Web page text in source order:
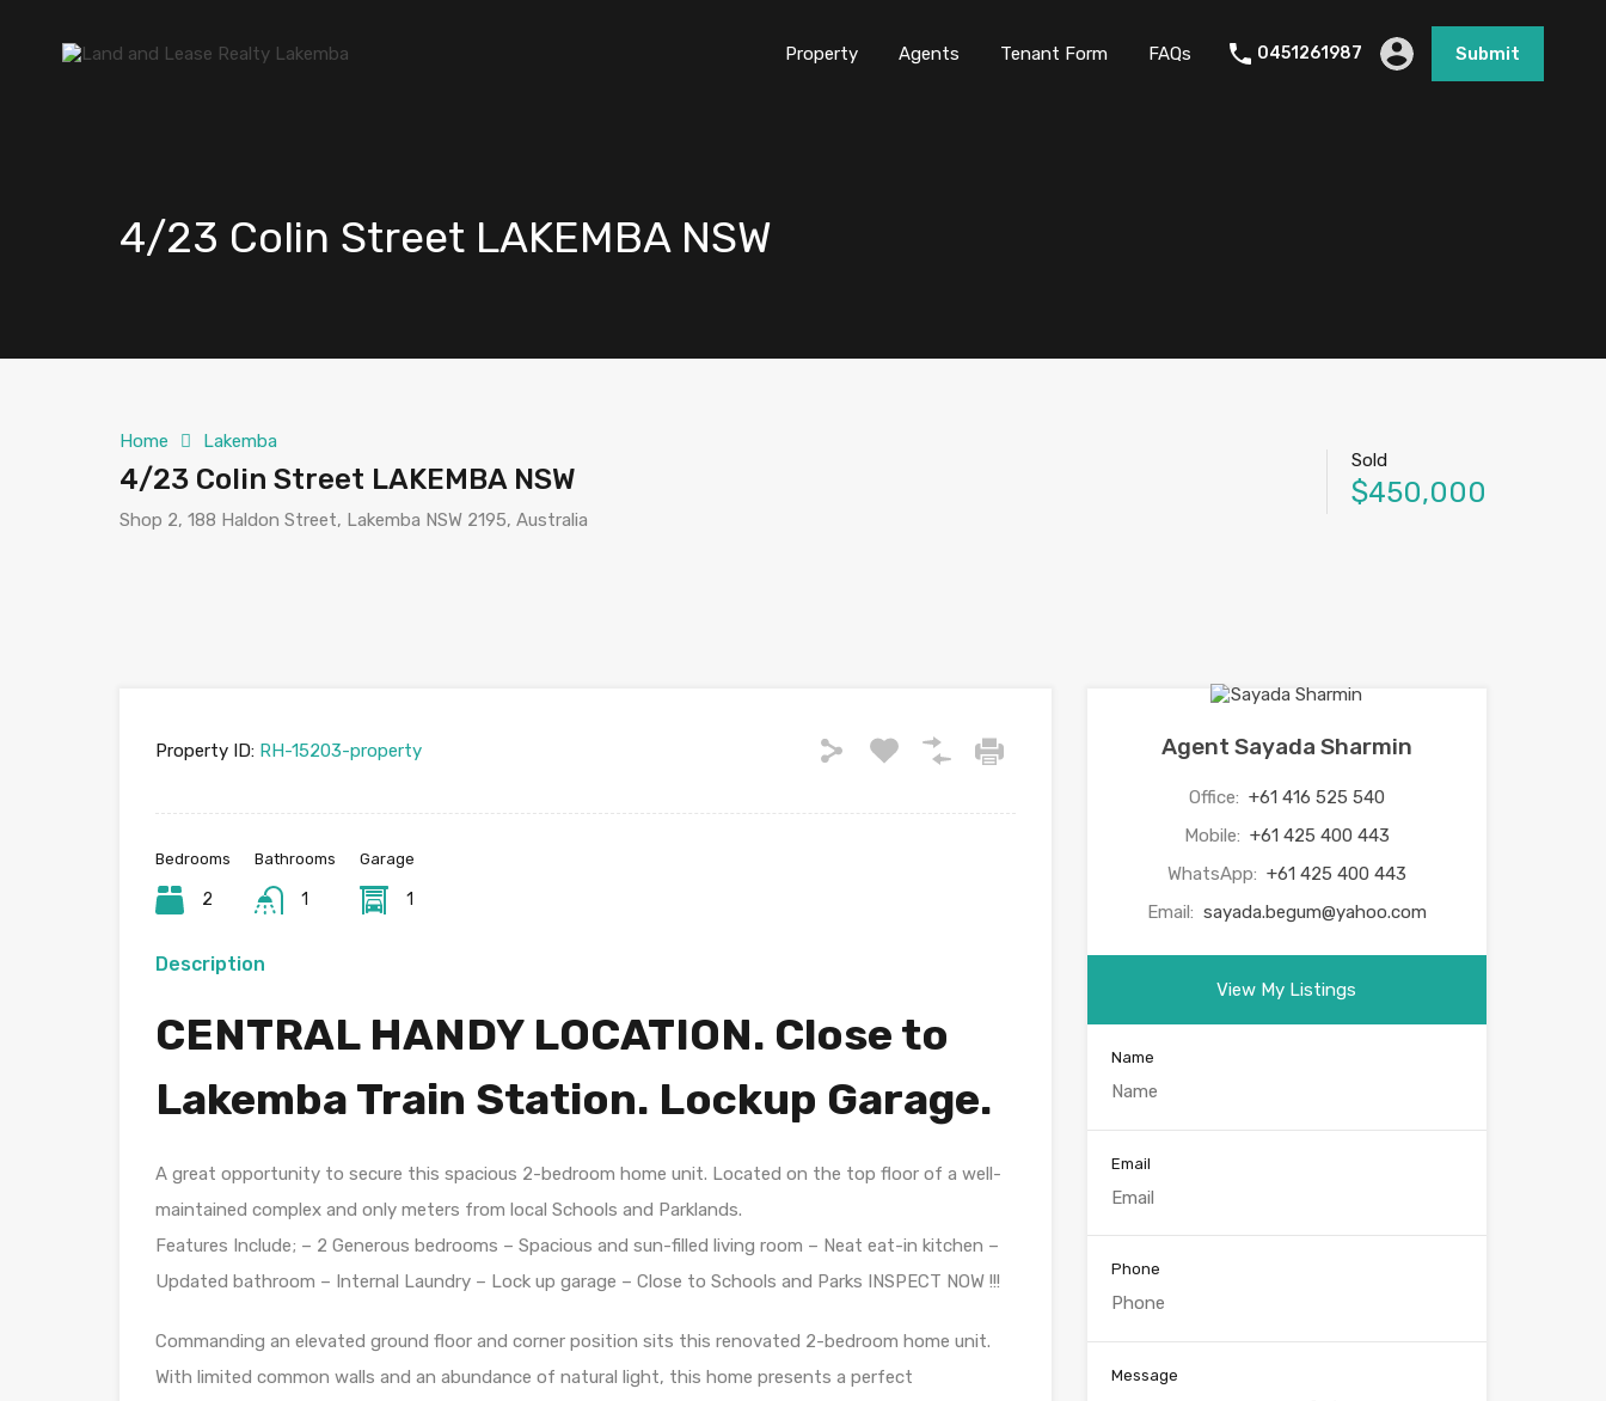
Property Agents Tenant Form FAQs 0451261987 Submit
4/23 Colin Street LAKEMBA NSW
Home Lakemba
4/23 Colin Street LAKEMBA NSW
Shop 2, 188 Haldon Street, Lakemba NSW 2195, Australia
Sold
$450,000
Property ID: RH-15203-property
Bedrooms
2
Bathrooms
1
Garage
1
Description
CENTRAL HANDY LOCATION. Close to
Lakemba Train Station. Lockup Garage.
A great opportunity to secure this spacious 2-bedroom home unit. Located on the top floor of a well-
maintained complex and only meters from local Schools and Parklands.
Features Include; – 2 Generous bedrooms – Spacious and sun-filled living room – Neat eat-in kitchen –
Updated bathroom – Internal Laundry – Lock up garage – Close to Schools and Parks INSPECT NOW !!!
Commanding an elevated ground floor and corner position sits this renovated 2-bedroom home unit.
With limited common walls and an abundance of natural light, this home presents a perfect
Agent Sayada Sharmin
Office: +61 416 525 540
Mobile: +61 425 400 443
WhatsApp: +61 425 400 443
Email: sayada.begum@yahoo.com
View My Listings
Name
Email
Phone
Message